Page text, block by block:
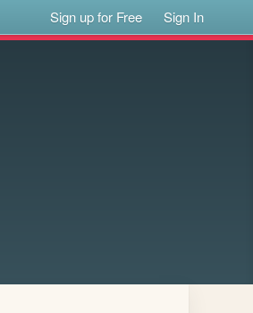
Sign up for Free Sign In